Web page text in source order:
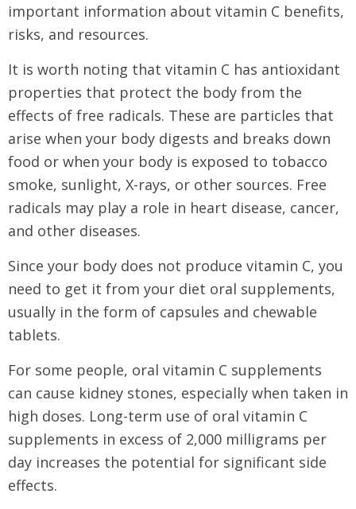
important information about vitamin C benefits,
risks, and resources.
It is worth noting that vitamin C has antioxidant
properties that protect the body from the
effects of free radicals. These are particles that
arise when your body digests and breaks down
food or when your body is exposed to tobacco
smoke, sunlight, X-rays, or other sources. Free
radicals may play a role in heart disease, cancer,
and other diseases.
Since your body does not produce vitamin C, you
need to get it from your diet oral supplements,
usually in the form of capsules and chewable
tablets.
For some people, oral vitamin C supplements
can cause kidney stones, especially when taken in
high doses. Long-term use of oral vitamin C
supplements in excess of 2,000 milligrams per
day increases the potential for significant side
effects.